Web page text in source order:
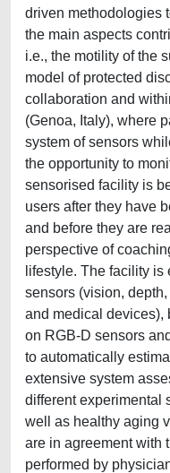
driven methodologies
the main aspects
i.e., the motility of the
model of protected
collaboration and
(Genoa, Italy), where
system of sensors
the opportunity to
sensorised facility is
users after they have
and before they are
perspective of
lifestyle. The facility
sensors (vision,
and medical devices),
on RGB-D sensors
to automatically
extensive system
different experimental
well as healthy aging
are in agreement with
performed by